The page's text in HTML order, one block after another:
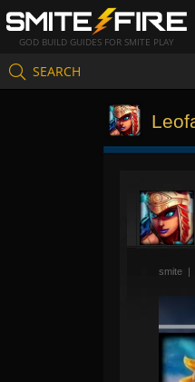
GOD BUILD GUIDES FOR SMITE PLAY
SEARCH
smite |